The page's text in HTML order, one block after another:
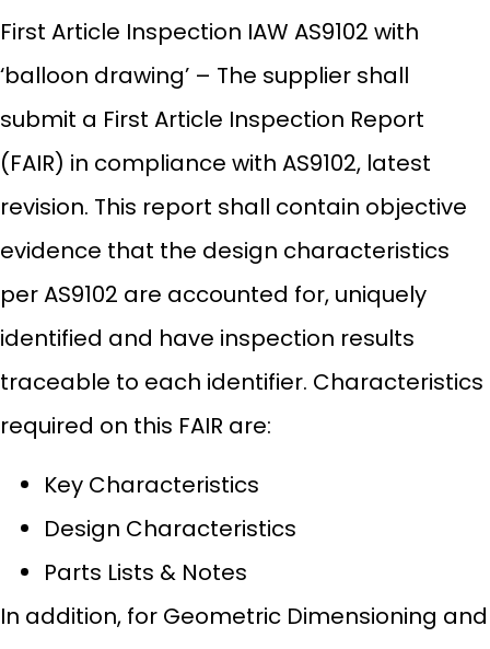
First Article Inspection IAW AS9102 with
‘balloon drawing’ – The supplier shall
submit a First Article Inspection Report
(FAIR) in compliance with AS9102, latest
revision. This report shall contain objective
evidence that the design characteristics
per AS9102 are accounted for, uniquely
identified and have inspection results
traceable to each identifier. Characteristics
required on this FAIR are:
Key Characteristics
Design Characteristics
Parts Lists & Notes
In addition, for Geometric Dimensioning and